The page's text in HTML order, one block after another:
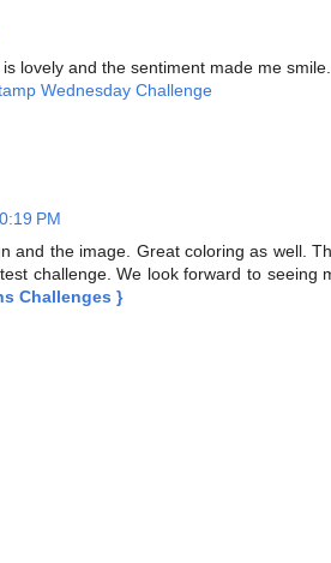
lovely and the sentiment made me smile.
Wednesday Challenge
PM
and the image. Great coloring as well.
challenge. We look forward to seeing
Challenges }